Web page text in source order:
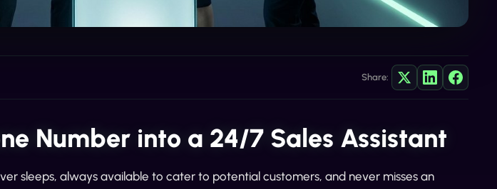
Share:
Number into a 24/7 Sales Assistant
sleeps, always available to cater to potential customers, and never misses an